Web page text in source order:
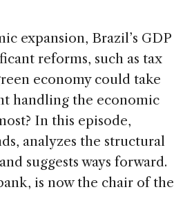
expansion, Brazil’s GDP
reforms, such as tax
economy could take
handling the economic
In this episode,
analyzes the structural
suggests ways forward.
is now the chair of the